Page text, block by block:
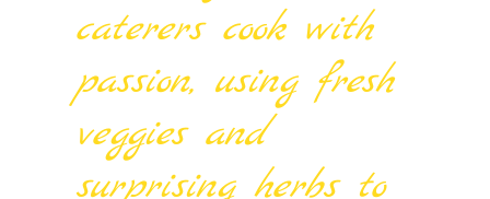
caterers cook with
passion, using fresh
veggies and
surprising herbs to